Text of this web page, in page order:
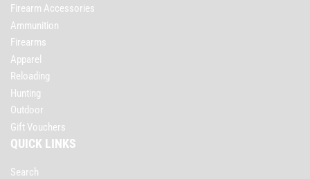
Firearm Accessories
Ammunition
Firearms
Apparel
Reloading
Hunting
Outdoor
Gift Vouchers
QUICK LINKS
Search